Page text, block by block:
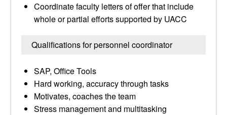
Coordinate faculty letters of offer that include
whole or partial efforts supported by UACC
Qualifications for personnel coordinator
SAP, Office Tools
Hard working, accuracy through tasks
Motivates, coaches the team
Stress management and multitasking